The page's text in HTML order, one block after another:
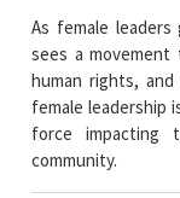
female leadership
force impacting
community.
Read More